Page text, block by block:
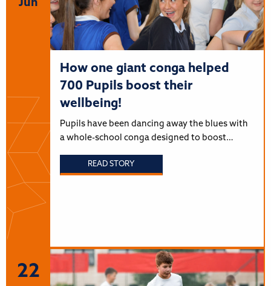
Jun
How one giant conga helped
700 Pupils boost their
wellbeing!
Pupils have been dancing away the blues with
a whole-school conga designed to boost…
READ STORY
22